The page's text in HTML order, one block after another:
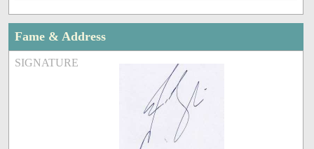
Fame & Address
SIGNATURE